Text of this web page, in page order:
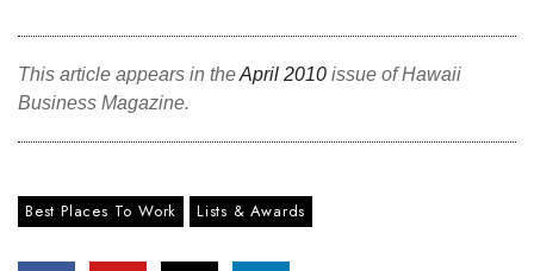
Sports
Sustainability
Tech
Tourism
This article appears in theApril 2010 issue of Hawaii
Business Magazine.
Best Places To Work Lists & Awards